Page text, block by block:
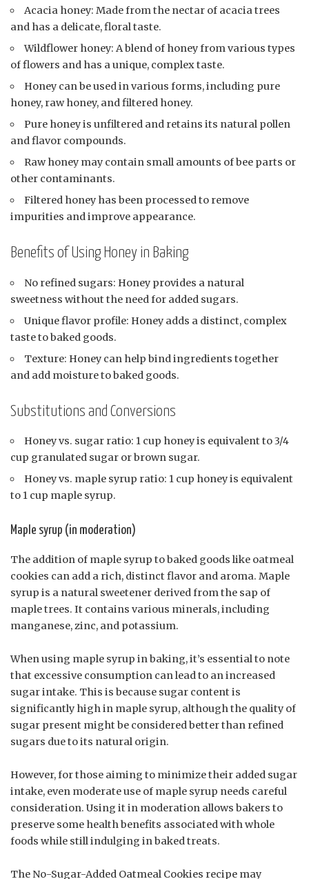
Acacia honey: Made from the nectar of acacia trees
and has a delicate, floral taste.
Wildflower honey: A blend of honey from various types
of flowers and has a unique, complex taste.
Honey can be used in various forms, including pure
honey, raw honey, and filtered honey.
Pure honey is unfiltered and retains its natural pollen
and flavor compounds.
Raw honey may contain small amounts of bee parts or
other contaminants.
Filtered honey has been processed to remove
impurities and improve appearance.
Benefits of Using Honey in Baking
No refined sugars: Honey provides a natural
sweetness without the need for added sugars.
Unique flavor profile: Honey adds a distinct, complex
taste to baked goods.
Texture: Honey can help bind ingredients together
and add moisture to baked goods.
Substitutions and Conversions
Honey vs. sugar ratio: 1 cup honey is equivalent to 3/4
cup granulated sugar or brown sugar.
Honey vs. maple syrup ratio: 1 cup honey is equivalent
to 1 cup maple syrup.
Maple syrup (in moderation)
The addition of maple syrup to baked goods like oatmeal
cookies can add a rich, distinct flavor and aroma. Maple
syrup is a natural sweetener derived from the sap of
maple trees. It contains various minerals, including
manganese, zinc, and potassium.
When using maple syrup in baking, it’s essential to note
that excessive consumption can lead to an increased
sugar intake. This is because sugar content is
significantly high in maple syrup, although the quality of
sugar present might be considered better than refined
sugars due to its natural origin.
However, for those aiming to minimize their added sugar
intake, even moderate use of maple syrup needs careful
consideration. Using it in moderation allows bakers to
preserve some health benefits associated with whole
foods while still indulging in baked treats.
The No-Sugar-Added Oatmeal Cookies recipe may